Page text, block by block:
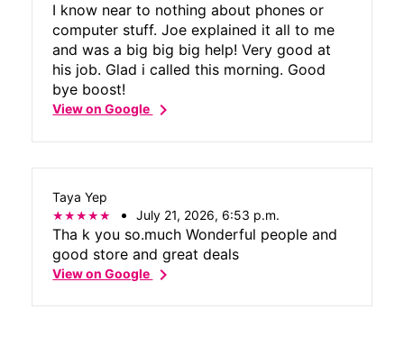
I know near to nothing about phones or
computer stuff. Joe explained it all to me
and was a big big big help! Very good at
his job. Glad i called this morning. Good
bye boost!
View on Googlechevron_right
Taya Yep
July 21, 2026, 6:53 p.m.
Tha k you so.much Wonderful people and
good store and great deals
View on Googlechevron_right